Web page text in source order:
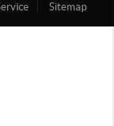
Sitemap